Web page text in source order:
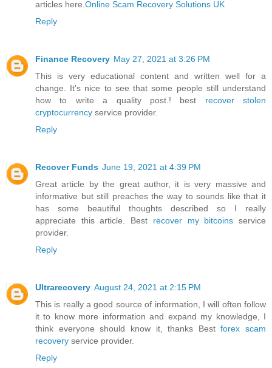
articles here. Online Scam Recovery Solutions UK
Reply
Finance Recovery May 27, 2021 at 3:26 PM
This is very educational content and written well for a
change. It's nice to see that some people still understand
how to write a quality post.! best recover stolen
cryptocurrency service provider.
Reply
Recover Funds June 19, 2021 at 4:39 PM
Great article by the great author, it is very massive and
informative but still preaches the way to sounds like that it
has some beautiful thoughts described so I really
appreciate this article. Best recover my bitcoins service
provider.
Reply
Ultrarecovery August 24, 2021 at 2:15 PM
This is really a good source of information, I will often follow
it to know more information and expand my knowledge, I
think everyone should know it, thanks Bestforex scam
recovery service provider.
Reply